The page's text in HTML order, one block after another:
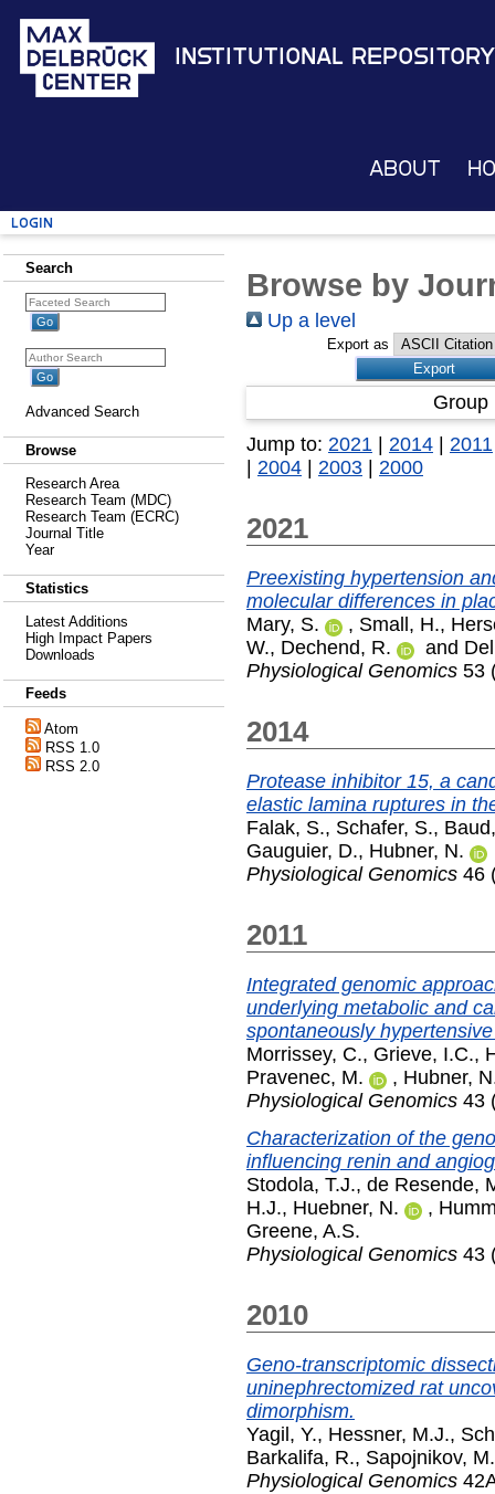
Institutional Repository
About
Login
Search
Advanced Search
Browse
Research Area
Research Team (MDC)
Research Team (ECRC)
Journal Title
Year
Statistics
Latest Additions
High Impact Papers
Downloads
Feeds
Atom
RSS 1.0
RSS 2.0
Browse by
Up a level
Export as
Jump to: 2021 | 2014 | 2011
| 2004 | 2003 | 2000
2021
Preexisting hypertension
molecular differences in
Mary, S.
, Small, H.,
W., Dechend, R. and
Physiological Genomics 53
2014
Protease inhibitor 15, a
elastic lamina ruptures in
Falak, S., Schafer, S.,
Gauguier, D., Hubner, N.
Physiological Genomics 46
2011
Integrated genomic
underlying metabolic and
spontaneously
Morrissey, C., Grieve, I.C.,
Pravenec, M.
, Hubner,
Physiological Genomics 43
Characterization of the
influencing renin and
Stodola, T.J., de Resende,
H.J., Huebner, N. ,
Greene, A.S.
Physiological Genomics 43
2010
Geno-transcriptomic
uninephrectomized rat
dimorphism.
Yagil, Y., Hessner, M.J.,
Barkalifa, R., Sapojnikov, M.
Physiological Genomics